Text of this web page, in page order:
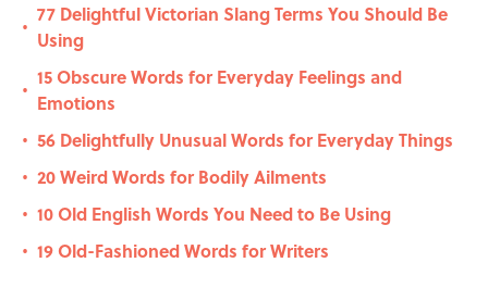
•
77 Delightful Victorian Slang Terms You Should Be
Using
•
15 Obscure Words for Everyday Feelings and
Emotions
• 56 Delightfully Unusual Words for Everyday Things
• 20 Weird Words for Bodily Ailments
• 10 Old English Words You Need to Be Using
• 19 Old-Fashioned Words for Writers